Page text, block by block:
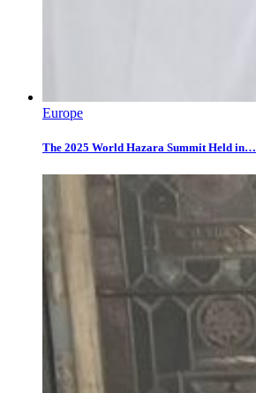
Europe
The 2025 World Hazara Summit Held in…